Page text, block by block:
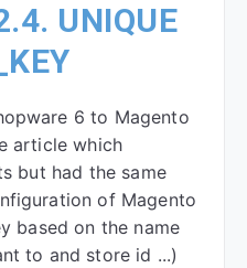
UNIQUE
6 to Magento
article which
but had the same
of Magento
based on the name
to and store id ...)